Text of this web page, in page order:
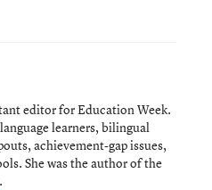
editor for Education Week.
learners, bilingual
achievement-gap issues,
She was the author of the
.